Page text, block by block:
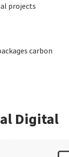
projects
carbon
Digital